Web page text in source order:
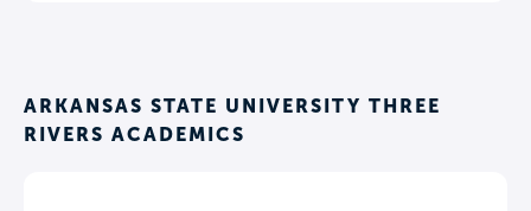
ARKANSAS STATE UNIVERSITY THREE
RIVERS ACADEMICS